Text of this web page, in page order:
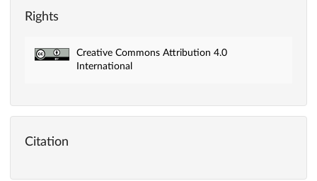
Rights
Creative Commons Attribution 4.0
International
Citation